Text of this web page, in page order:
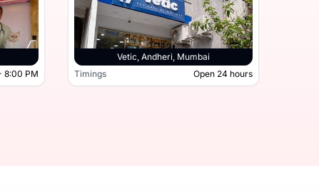
Mumbai
9:30 AM - 8:00 PMTimings
8:00 PM
Vetic, Andheri, Mumbai
Timings Open 24 hours